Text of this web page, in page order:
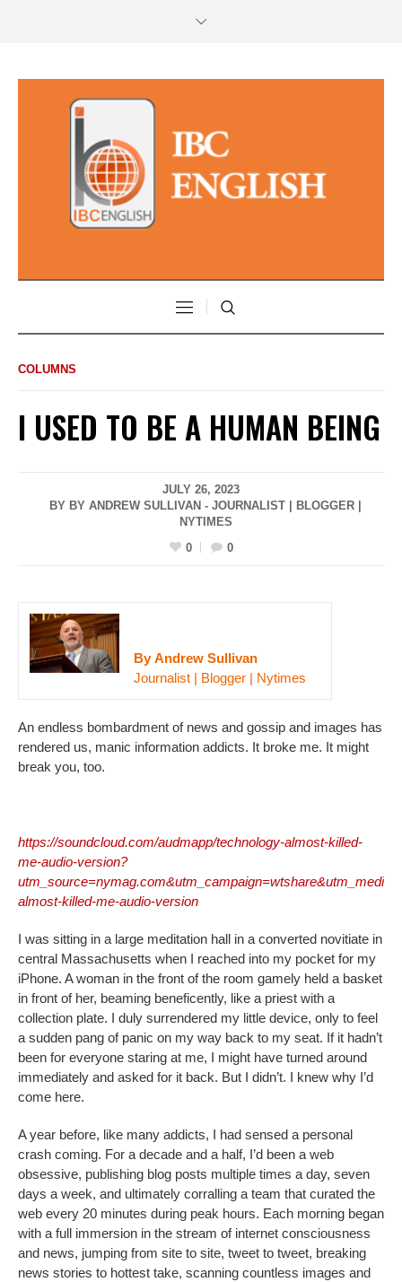
COLUMNS
I USED TO BE A HUMAN BEING
JULY 26, 2023
BY BY ANDREW SULLIVAN - JOURNALIST | BLOGGER |
NYTIMES
0
0
By Andrew Sullivan
Journalist | Blogger | Nytimes
An endless bombardment of news and gossip and images has
rendered us, manic information addicts. It broke me. It might
break you, too.
https://soundcloud.com/audmapp/technology-almost-killed-
me-audio-version?
almost-killed-me-audio-version
I was sitting in a large meditation hall in a converted novitiate in
central Massachusetts when I reached into my pocket for my
iPhone. A woman in the front of the room gamely held a basket
in front of her, beaming beneficently, like a priest with a
collection plate. I duly surrendered my little device, only to feel
a sudden pang of panic on my way back to my seat. If it hadn’t
been for everyone staring at me, I might have turned around
immediately and asked for it back. But I didn’t. I knew why I’d
come here.
A year before, like many addicts, I had sensed a personal
crash coming. For a decade and a half, I’d been a web
obsessive, publishing blog posts multiple times a day, seven
days a week, and ultimately corralling a team that curated the
web every 20 minutes during peak hours. Each morning began
with a full immersion in the stream of internet consciousness
and news, jumping from site to site, tweet to tweet, breaking
news stories to hottest take, scanning countless images and